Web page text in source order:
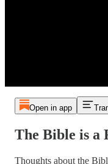
Open in app
The Bible is a
Thoughts about the